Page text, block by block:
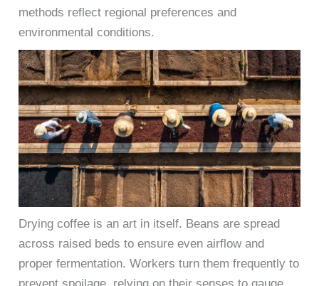
methods reflect regional preferences and
environmental conditions.
Drying coffee is an art in itself. Beans are spread
across raised beds to ensure even airflow and
proper fermentation. Workers turn them frequently to